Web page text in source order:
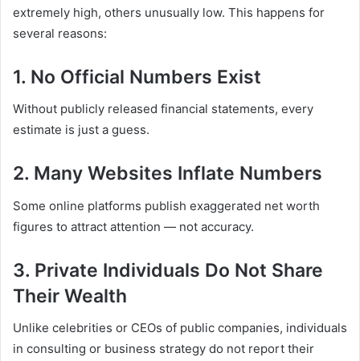
extremely high, others unusually low. This happens for
several reasons:
1. No Official Numbers Exist
Without publicly released financial statements, every
estimate is just a guess.
2. Many Websites Inflate Numbers
Some online platforms publish exaggerated net worth
figures to attract attention — not accuracy.
3. Private Individuals Do Not Share
Their Wealth
Unlike celebrities or CEOs of public companies, individuals
in consulting or business strategy do not report their